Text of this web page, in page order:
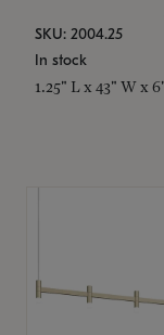
SKU: 2004.25
In stock
1.25" L x 43" W x